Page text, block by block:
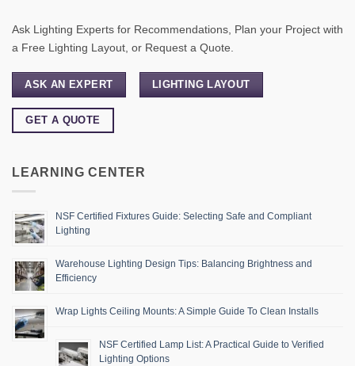
Ask Lighting Experts for Recommendations, Plan your Project with
a Free Lighting Layout, or Request a Quote.
ASK AN EXPERT LIGHTING LAYOUT
GET A QUOTE
LEARNING CENTER
NSF Certified Fixtures Guide: Selecting Safe and Compliant
Lighting
Warehouse Lighting Design Tips: Balancing Brightness and
Efficiency
Wrap Lights Ceiling Mounts: A Simple Guide To Clean Installs
NSF Certified Lamp List: A Practical Guide to Verified
Lighting Options